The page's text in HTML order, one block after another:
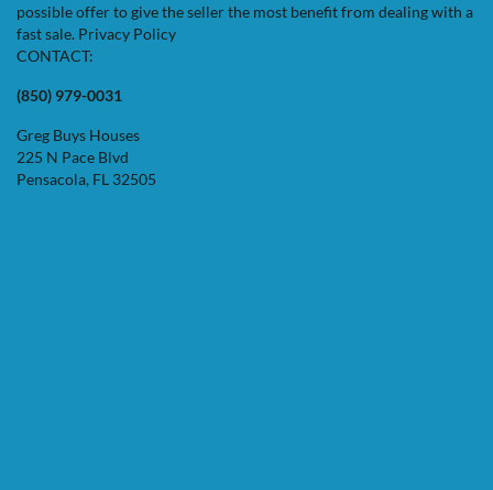
possible offer to give the seller the most benefit from dealing with a
fast sale. Privacy Policy
CONTACT:
(850) 979-0031
Greg Buys Houses
225 N Pace Blvd
Pensacola, FL 32505